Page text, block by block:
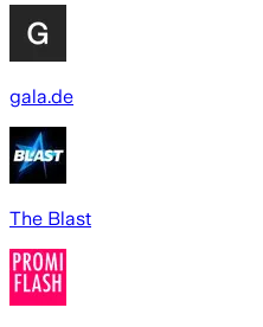
gala.de
The Blast